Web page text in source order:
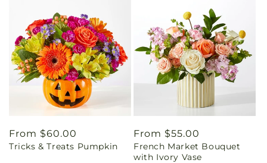
Regular
price
From $60.00
Tricks & Treats Pumpkin
Regular
price
From $55.00
French Market Bouquet
with Ivory Vase